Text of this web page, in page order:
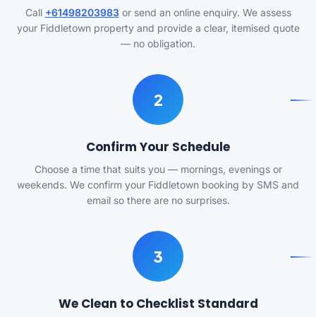
Call +61498203983or send an online enquiry. We assess
your Fiddletown property and provide a clear, itemised quote
— no obligation.
2
Confirm Your Schedule
Choose a time that suits you — mornings, evenings or
weekends. We confirm your Fiddletown booking by SMS and
email so there are no surprises.
3
We Clean to Checklist Standard